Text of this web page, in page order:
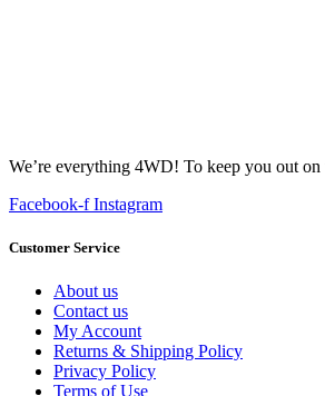
We’re everything 4WD! To keep you out
Facebook-f Instagram
Customer Service
About us
Contact us
My Account
Returns & Shipping Policy
Privacy Policy
Terms of Use